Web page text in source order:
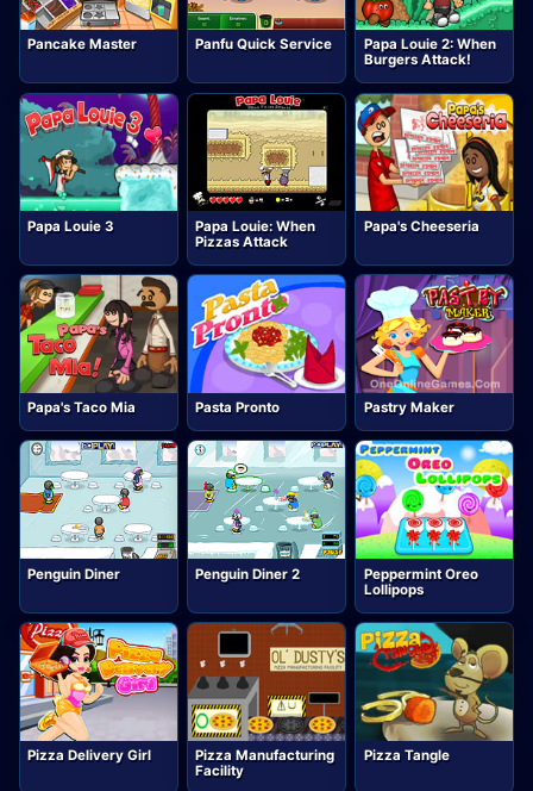
Pancake Master Panfu Quick Service
Papa Louie 2: When
Burgers Attack!
Papa Louie 3
Papa Louie: When
Pizzas Attack
Papa's Cheeseria
Papa's Taco Mia Pasta Pronto Pastry Maker
Penguin Diner Penguin Diner 2
Peppermint Oreo
Lollipops
Pizza Delivery Girl
Pizza Manufacturing
Facility
Pizza Tangle